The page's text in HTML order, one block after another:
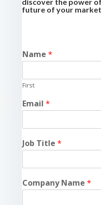
discover the power
future of your
Name *
First
Email *
Job Title *
Company Name *